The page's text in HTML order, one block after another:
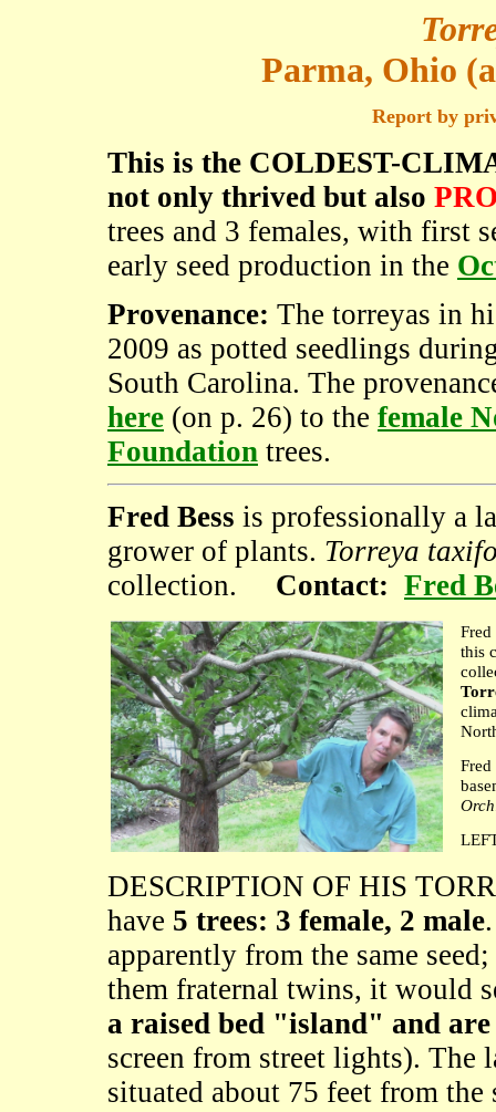
Parma, Ohio
Report by
This is the COLDEST-
not only thrived but also
trees and 3 females, with first
early seed production in the
Provenance: The torreyas in
2009 as potted seedlings
South Carolina. The
here (on p. 26) to the female
Foundation trees.
Fred Bess is professionally a
grower of plants. Torreya
collection. Contact: Fred
Fred
this
DESCRIPTION OF HIS
have 5 trees: 3 female, 2 male
apparently from the same
them fraternal twins, it would
a raised bed "island" and
screen from street lights). The
situated about 75 feet from the